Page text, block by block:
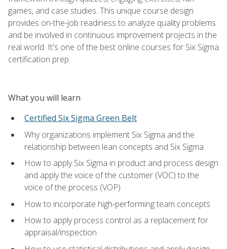
games, and case studies. This unique course design
provides on-the-job readiness to analyze quality problems
and be involved in continuous improvement projects in the
real world. It's one of the best online courses for Six Sigma
certification prep.
What you will learn
Certified Six Sigma Green Belt
Why organizations implement Six Sigma and the
relationship between lean concepts and Six Sigma
How to apply Six Sigma in product and process design
and apply the voice of the customer (VOC) to the
voice of the process (VOP)
How to incorporate high-performing team concepts
How to apply process control as a replacement for
appraisal/inspection